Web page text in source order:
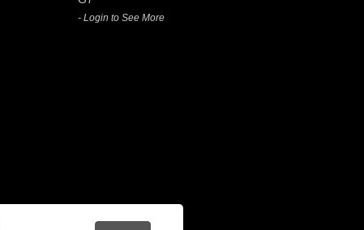
- Login to See More